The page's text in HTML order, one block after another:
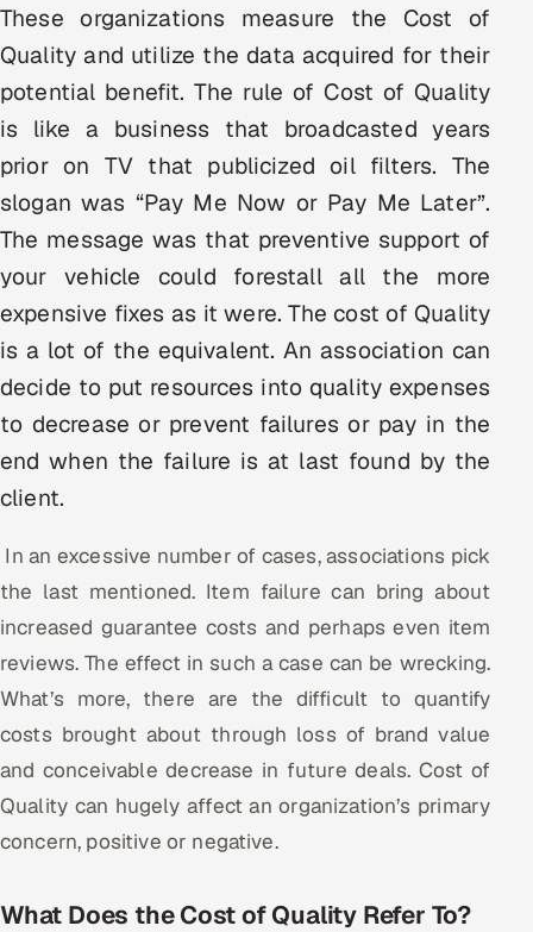
Gamified Social Network
Inbound Marketing
Partnerships & Affiliates SOON
Industries
Hitech & Manufacturing
Banking, Insurance & Capital Markets
Retail & Consumer Goods
Hospitality, Leisure & Travel
Media, Tech & Telecom
Transportation & Logistics
Hire
Hire QA Engineers in India
Hire Developers in India
These organizations measure the Cost of
Quality and utilize the data acquired for their
potential benefit. The rule of Cost of Quality
is like a business that broadcasted years
prior on TV that publicized oil filters. The
slogan was “Pay Me Now or Pay Me Later”.
The message was that preventive support of
your vehicle could forestall all the more
expensive fixes as it were. The cost of Quality
is a lot of the equivalent. An association can
decide to put resources into quality expenses
to decrease or prevent failures or pay in the
end when the failure is at last found by the
client.
In an excessive number of cases, associations pick
the last mentioned. Item failure can bring about
increased guarantee costs and perhaps even item
reviews. The effect in such a case can be wrecking.
What’s more, there are the difficult to quantify
costs brought about through loss of brand value
and conceivable decrease in future deals. Cost of
Quality can hugely affect an organization’s primary
concern, positive or negative.
What Does the Cost of Quality Refer To?